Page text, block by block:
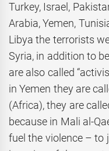
Turkey, Israel,
Arabia, Yemen,
Libya the terrorists
Syria, in addition to
are also called
in Yemen they are
(Africa), they are
because in Mali al-
fuel the violence – to